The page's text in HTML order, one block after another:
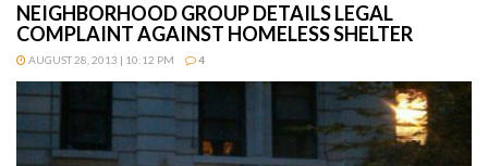
NEIGHBORHOOD GROUP DETAILS LEGAL
COMPLAINT AGAINST HOMELESS SHELTER
AUGUST 28, 2013 | 10:12 PM 4